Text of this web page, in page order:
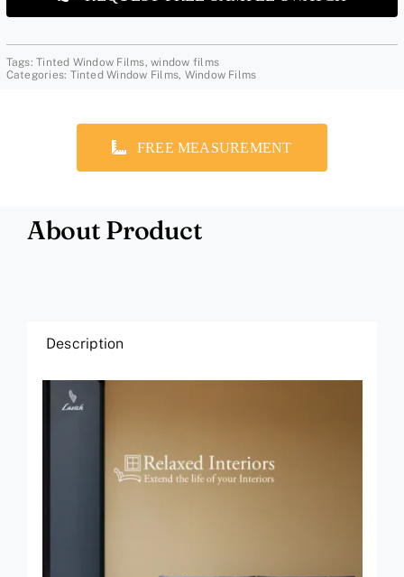
Tags:Tinted Window Films,window films
Categories: Tinted Window Films, Window Films
FREE MEASUREMENT
About Product
Description